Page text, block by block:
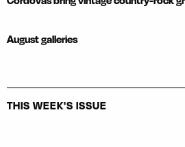
August galleries
THIS WEEK'S ISSUE